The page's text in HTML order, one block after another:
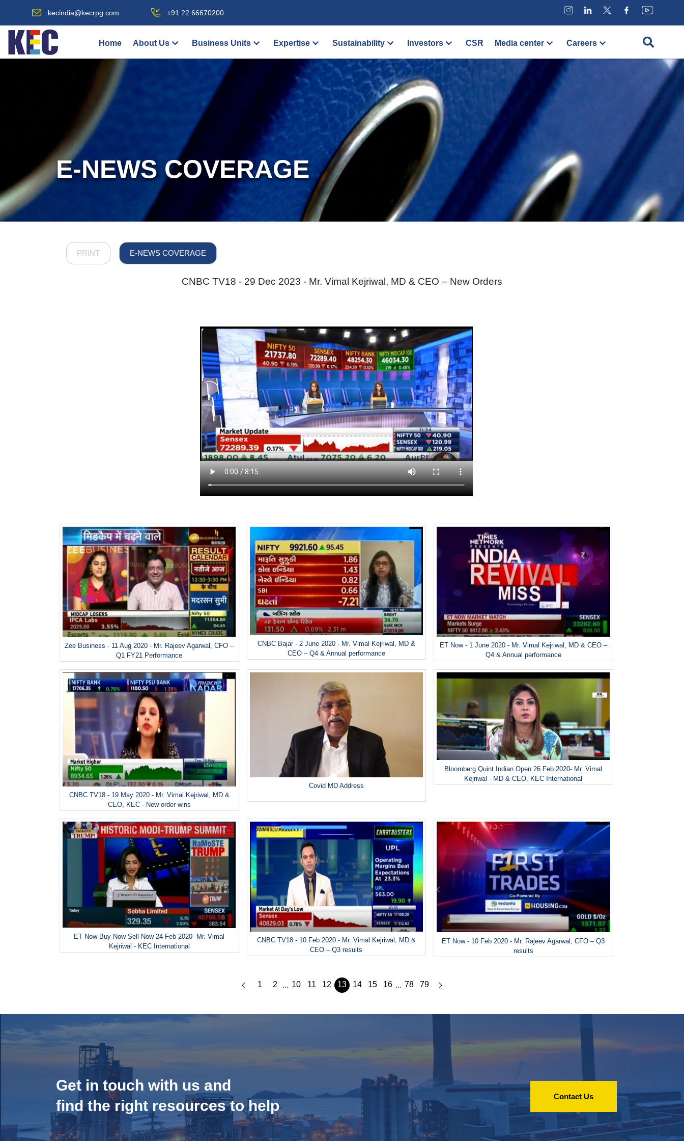
kecindia@kecrpg.com +91 22 66670200
Home About Us Business Units Expertise Sustainability Investors CSR Media center Careers
E-NEWS COVERAGE
PRINT E-NEWS COVERAGE
CNBC TV18 - 29 Dec 2023 - Mr. Vimal Kejriwal, MD & CEO – New Orders
Zee Business - 11 Aug 2020 - Mr. Rajeev Agarwal, CFO –
Q1 FY21 Performance
CNBC Bajar - 2 June 2020 - Mr. Vimal Kejriwal, MD &
CEO – Q4 & Annual performance
ET Now - 1 June 2020 - Mr. Vimal Kejriwal, MD & CEO –
Q4 & Annual performance
CNBC TV18 - 19 May 2020 - Mr. Vimal Kejriwal, MD &
CEO, KEC - New order wins
Covid MD Address
Bloomberg Quint Indian Open 26 Feb 2020- Mr. Vimal
Kejriwal - MD & CEO, KEC International
ET Now Buy Now Sell Now 24 Feb 2020- Mr. Vimal
Kejriwal - KEC International
CNBC TV18 - 10 Feb 2020 - Mr. Vimal Kejriwal, MD &
CEO – Q3 results
ET Now - 10 Feb 2020 - Mr. Rajeev Agarwal, CFO – Q3
results
1 2 ... 10 11 12 13 14 15 16 ... 78 79
Get in touch with us and
find the right resources to help
Contact Us